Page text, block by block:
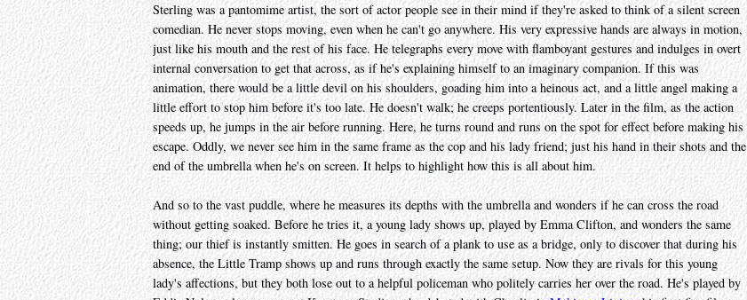
Sterling was a pantomime artist, the sort of actor people see in their mind if they're asked to think of a silent screen
comedian. He never stops moving, even when he can't go anywhere. His very expressive hands are always in motion,
just like his mouth and the rest of his face. He telegraphs every move with flamboyant gestures and indulges in overt
internal conversation to get that across, as if he's explaining himself to an imaginary companion. If this was
animation, there would be a little devil on his shoulders, goading him into a heinous act, and a little angel making a
little effort to stop him before it's too late. He doesn't walk; he creeps portentiously. Later in the film, as the action
speeds up, he jumps in the air before running. Here, he turns round and runs on the spot for effect before making his
escape. Oddly, we never see him in the same frame as the cop and his lady friend; just his hand in their shots and the
end of the umbrella when he's on screen. It helps to highlight how this is all about him.
And so to the vast puddle, where he measures its depths with the umbrella and wonders if he can cross the road
without getting soaked. Before he tries it, a young lady shows up, played by Emma Clifton, and wonders the same
thing; our thief is instantly smitten. He goes in search of a plank to use as a bridge, only to discover that during his
absence, the Little Tramp shows up and runs through exactly the same setup. Now they are rivals for this young
lady's affections, but they both lose out to a helpful policeman who politely carries her over the road. He's played by